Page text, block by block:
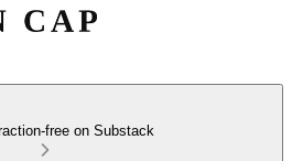
free on Substack